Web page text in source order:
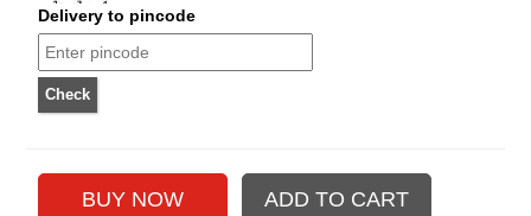
Delivery to pincode